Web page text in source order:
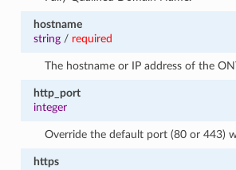
hostname
string/ required
The hostname or IP address of the
http_port
integer
Override the default port (80 or 443)
https